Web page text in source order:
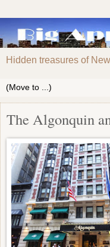
Hidden treasures of
The Algonquin